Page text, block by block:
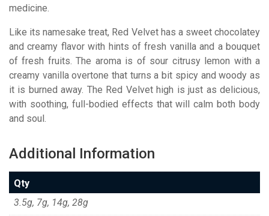
medicine.
Like its namesake treat, Red Velvet has a sweet chocolatey
and creamy flavor with hints of fresh vanilla and a bouquet
of fresh fruits. The aroma is of sour citrusy lemon with a
creamy vanilla overtone that turns a bit spicy and woody as
it is burned away. The Red Velvet high is just as delicious,
with soothing, full-bodied effects that will calm both body
and soul.
Additional Information
Qty
3.5g, 7g, 14g, 28g